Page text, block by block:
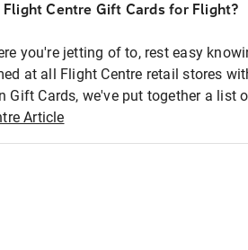
Flight Centre Gift Cards for Flight?
you're jetting of to, rest easy
at all Flight Centre retail stores
Gift Cards, we've put together a list
Article